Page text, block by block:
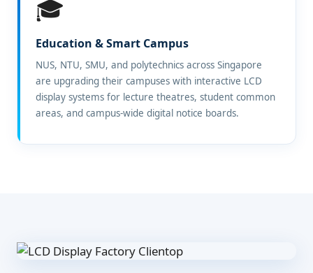
🎓
Education & Smart Campus
NUS, NTU, SMU, and polytechnics across Singapore
are upgrading their campuses with interactive LCD
display systems for lecture theatres, student common
areas, and campus-wide digital notice boards.